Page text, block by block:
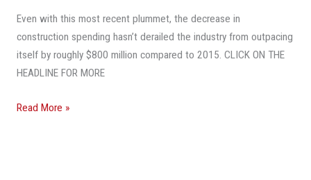
Even with this most recent plummet, the decrease in
construction spending hasn’t derailed the industry from outpacing
itself by roughly $800 million compared to 2015. CLICK ON THE
HEADLINE FOR MORE
Read More »